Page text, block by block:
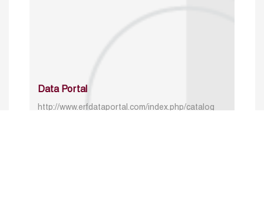
Data Portal
http://www.erfdataportal.com/index.php/catalog